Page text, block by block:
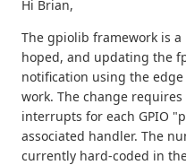
Hi Brian,
The gpiolib framework is
hoped, and updating the
notification using the
work. The change
interrupts for each GPIO
associated handler. The
currently hard-coded in